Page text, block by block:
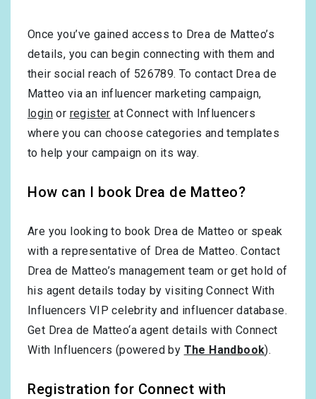
Once you’ve gained access to Drea de Matteo’s
details, you can begin connecting with them and
their social reach of 526789. To contact Drea de
Matteo via an influencer marketing campaign,
login or register at Connect with Influencers
where you can choose categories and templates
to help your campaign on its way.
How can I book Drea de Matteo?
Are you looking to book Drea de Matteo or speak
with a representative of Drea de Matteo. Contact
Drea de Matteo’s management team or get hold of
his agent details today by visiting Connect With
Influencers VIP celebrity and influencer database.
Get Drea de Matteo‘a agent details with Connect
With Influencers (powered by The Handbook).
Registration for Connect with